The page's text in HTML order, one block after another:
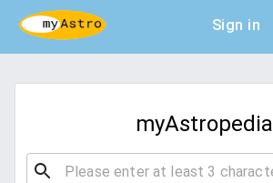
Sign in
myAstropedia